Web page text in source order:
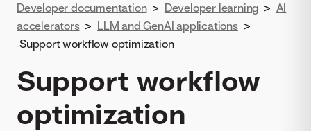
Developer documentation > Developer learning > AI
accelerators > LLM and GenAI applications >
Support workflow optimization
Support workflow
optimization